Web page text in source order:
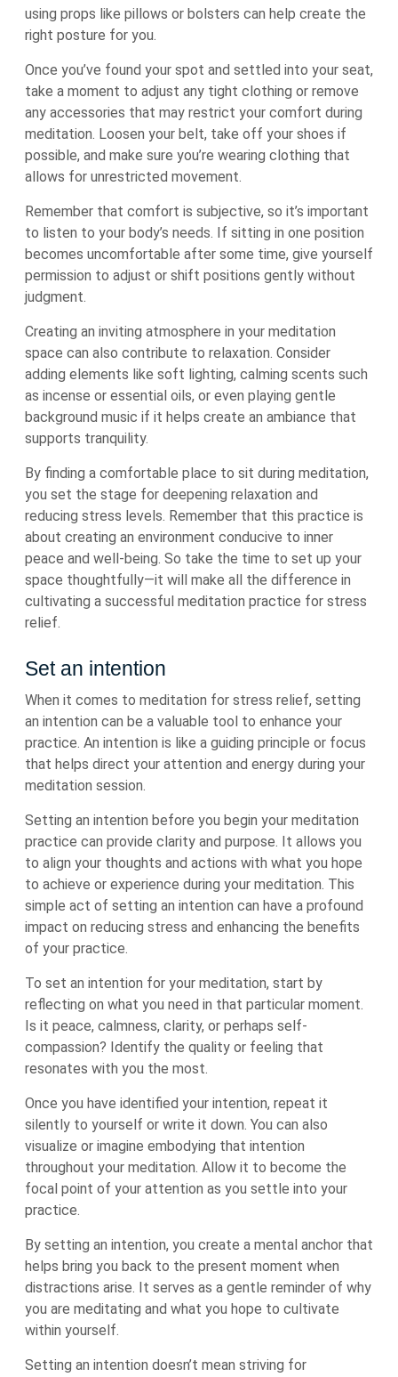
using props like pillows or bolsters can help create the
right posture for you.
Once you’ve found your spot and settled into your seat,
take a moment to adjust any tight clothing or remove
any accessories that may restrict your comfort during
meditation. Loosen your belt, take off your shoes if
possible, and make sure you’re wearing clothing that
allows for unrestricted movement.
Remember that comfort is subjective, so it’s important
to listen to your body’s needs. If sitting in one position
becomes uncomfortable after some time, give yourself
permission to adjust or shift positions gently without
judgment.
Creating an inviting atmosphere in your meditation
space can also contribute to relaxation. Consider
adding elements like soft lighting, calming scents such
as incense or essential oils, or even playing gentle
background music if it helps create an ambiance that
supports tranquility.
By finding a comfortable place to sit during meditation,
you set the stage for deepening relaxation and
reducing stress levels. Remember that this practice is
about creating an environment conducive to inner
peace and well-being. So take the time to set up your
space thoughtfully—it will make all the difference in
cultivating a successful meditation practice for stress
relief.
Set an intention
When it comes to meditation for stress relief, setting
an intention can be a valuable tool to enhance your
practice. An intention is like a guiding principle or focus
that helps direct your attention and energy during your
meditation session.
Setting an intention before you begin your meditation
practice can provide clarity and purpose. It allows you
to align your thoughts and actions with what you hope
to achieve or experience during your meditation. This
simple act of setting an intention can have a profound
impact on reducing stress and enhancing the benefits
of your practice.
To set an intention for your meditation, start by
reflecting on what you need in that particular moment.
Is it peace, calmness, clarity, or perhaps self-
compassion? Identify the quality or feeling that
resonates with you the most.
Once you have identified your intention, repeat it
silently to yourself or write it down. You can also
visualize or imagine embodying that intention
throughout your meditation. Allow it to become the
focal point of your attention as you settle into your
practice.
By setting an intention, you create a mental anchor that
helps bring you back to the present moment when
distractions arise. It serves as a gentle reminder of why
you are meditating and what you hope to cultivate
within yourself.
Setting an intention doesn’t mean striving for